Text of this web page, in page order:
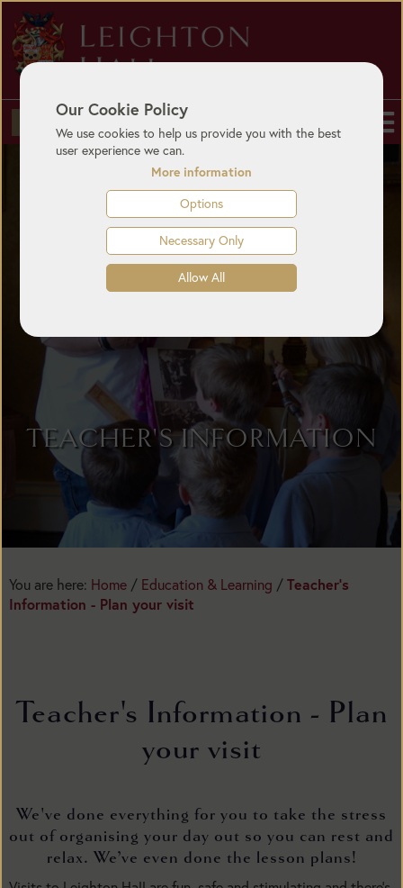
Our Cookie Policy
We use cookies to help us provide you with the best
user experience we can.
More information
Options
Necessary Only
Allow All
TEACHER'S INFORMATION
You are here: Home / Education & Learning / Teacher's
Information - Plan your visit
Teacher's Information - Plan
your visit
We've done everything for you to take the stress
out of organising your day out so you can rest and
relax. We’ve even done the lesson plans!